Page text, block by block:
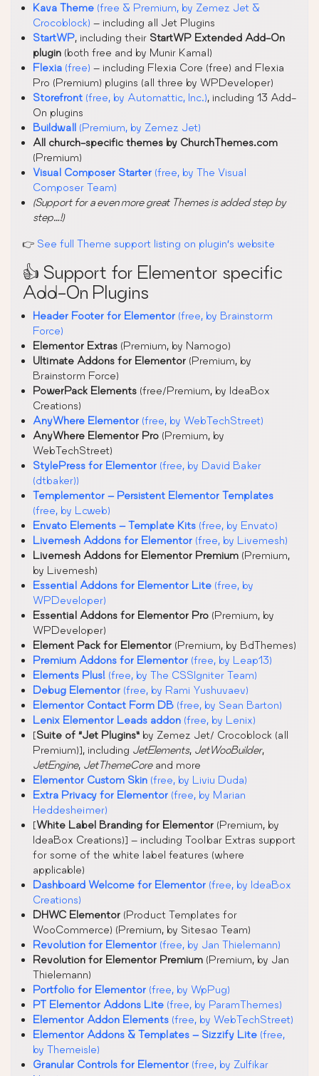
Kava Theme (free & Premium, by Zemez Jet &
Crocoblock) – including all Jet Plugins
StartWP, including their StartWP Extended Add-On
plugin (both free and by Munir Kamal)
Flexia (free) – including Flexia Core (free) and Flexia
Pro (Premium) plugins (all three by WPDeveloper)
Storefront (free, by Automattic, Inc.), including 13 Add-
On plugins
Buildwall (Premium, by Zemez Jet)
All church-specific themes by ChurchThemes.com
(Premium)
Visual Composer Starter (free, by The Visual
Composer Team)
(Support for a even more great Themes is added step by
step…!)
👉 See full Theme support listing on plugin’s website
👍 Support for Elementor specific
Add-On Plugins
Header Footer for Elementor (free, by Brainstorm
Force)
Elementor Extras (Premium, by Namogo)
Ultimate Addons for Elementor (Premium, by
Brainstorm Force)
PowerPack Elements (free/Premium, by IdeaBox
Creations)
AnyWhere Elementor (free, by WebTechStreet)
AnyWhere Elementor Pro (Premium, by
WebTechStreet)
StylePress for Elementor (free, by David Baker
(dtbaker))
Templementor – Persistent Elementor Templates
(free, by Lcweb)
Envato Elements – Template Kits (free, by Envato)
Livemesh Addons for Elementor (free, by Livemesh)
Livemesh Addons for Elementor Premium (Premium,
by Livemesh)
Essential Addons for Elementor Lite (free, by
WPDeveloper)
Essential Addons for Elementor Pro (Premium, by
WPDeveloper)
Element Pack for Elementor (Premium, by BdThemes)
Premium Addons for Elementor (free, by Leap13)
Elements Plus! (free, by The CSSIgniter Team)
Debug Elementor (free, by Rami Yushuvaev)
Elementor Contact Form DB (free, by Sean Barton)
Lenix Elementor Leads addon (free, by Lenix)
[Suite of “Jet Plugins” by Zemez Jet/ Crocoblock (all
Premium)], including JetElements, JetWooBuilder,
JetEngine, JetThemeCoreand more
Elementor Custom Skin (free, by Liviu Duda)
Extra Privacy for Elementor (free, by Marian
Heddesheimer)
[White Label Branding for Elementor (Premium, by
IdeaBox Creations)] – including Toolbar Extras support
for some of the white label features (where
applicable)
Dashboard Welcome for Elementor (free, by IdeaBox
Creations)
DHWC Elementor (Product Templates for
WooCommerce) (Premium, by Sitesao Team)
Revolution for Elementor (free, by Jan Thielemann)
Revolution for Elementor Premium (Premium, by Jan
Thielemann)
Portfolio for Elementor (free, by WpPug)
PT Elementor Addons Lite (free, by ParamThemes)
Elementor Addon Elements (free, by WebTechStreet)
Elementor Addons & Templates – Sizzify Lite (free,
by Themeisle)
Granular Controls for Elementor (free, by Zulfikar